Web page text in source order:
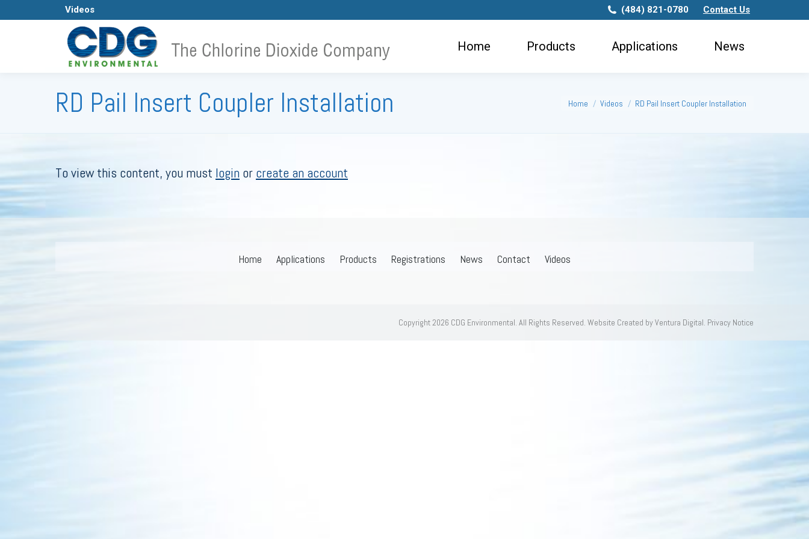
Videos (484) 821-0780 Contact Us
Home Products Applications News
RD Pail Insert Coupler Installation You are here:
Home Videos RD Pail Insert Coupler Installation
To view this content, you must login or create an account
Home Applications Products Registrations News Contact Videos
Copyright 2026 CDG Environmental. All Rights Reserved. Website Created by Ventura Digital. Privacy Notice
Home Products Applications News